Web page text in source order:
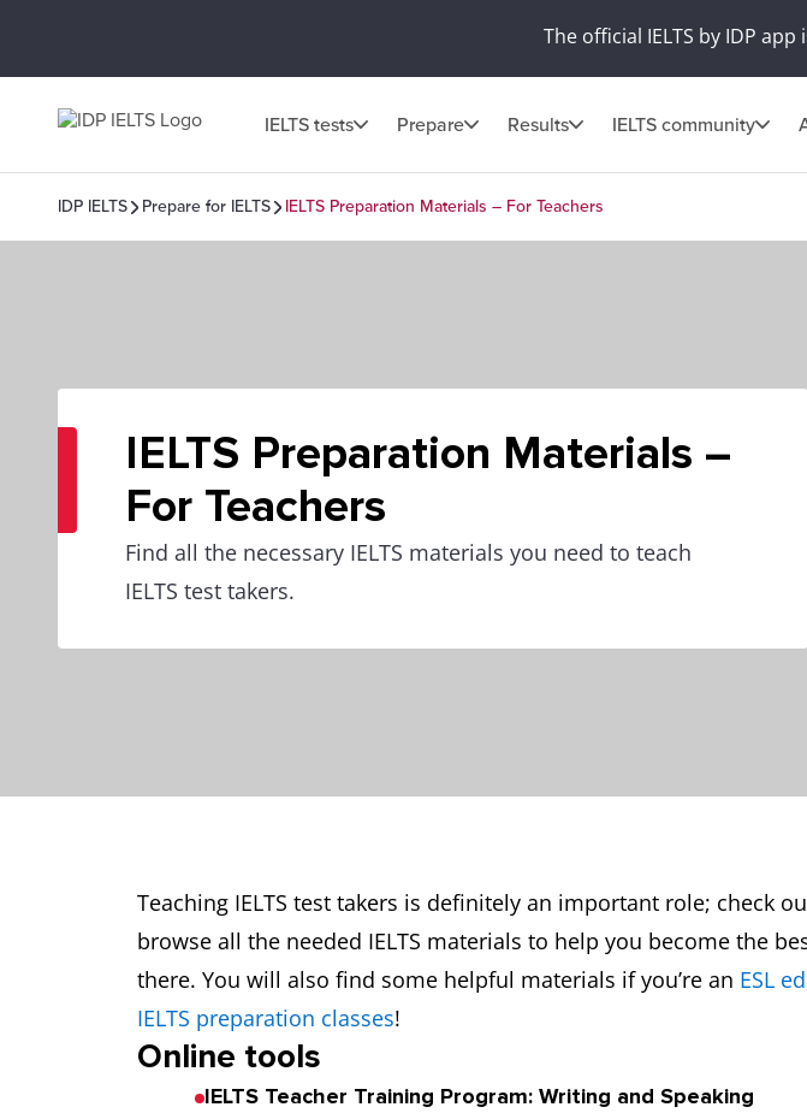
The official IELTS by IDP app
IELTS tests Prepare Results IELTS community
IDP IELTS Prepare for IELTS IELTS Preparation Materials – For Teachers
IELTS Preparation Materials –
For Teachers
Find all the necessary IELTS materials you need to teach
IELTS test takers.
Teaching IELTS test takers is definitely an important role; check
browse all the needed IELTS materials to help you become the
there. You will also find some helpful materials if you’re an ESL
IELTS preparation classes!
Online tools
IELTS Teacher Training Program: Writing and Speaking